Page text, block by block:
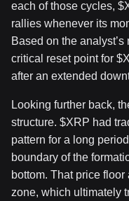
each of those cycles,
rallies whenever its
Based on the
critical reset point for
after an extended
Looking further back,
structure. $XRP had
pattern for a long
boundary of the
bottom. That price
zone, which ultimately